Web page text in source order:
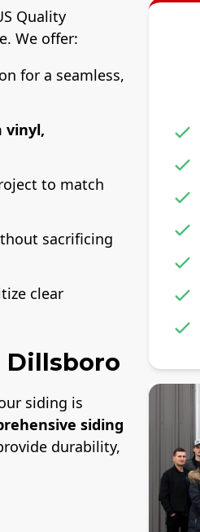
Quality
We offer:
for a seamless,
vinyl,
to match
sacrificing
clear
Dillsboro
siding is
siding
durability,